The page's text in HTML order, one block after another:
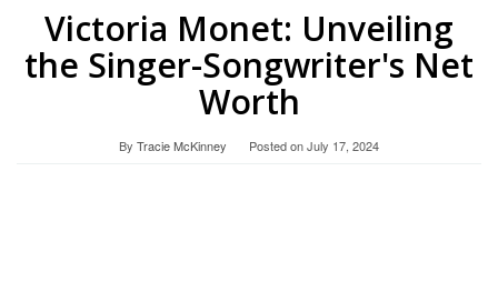
Victoria Monet: Unveiling
the Singer-Songwriter's Net
Worth
By Tracie McKinney Posted onJuly 17, 2024